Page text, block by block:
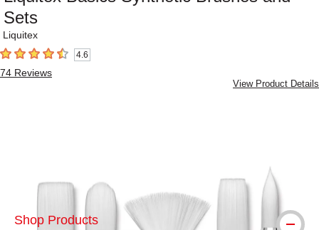
Sets
Liquitex
4.6 out of 5 stars4.6
74 Reviews
View Product Details
Shop Products